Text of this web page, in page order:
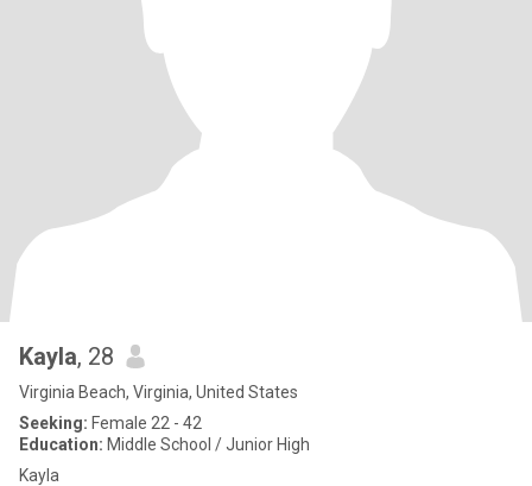
Kayla, 28
Virginia Beach, Virginia, United States
Seeking: Female 22 - 42
Education: Middle School / Junior High
Kayla